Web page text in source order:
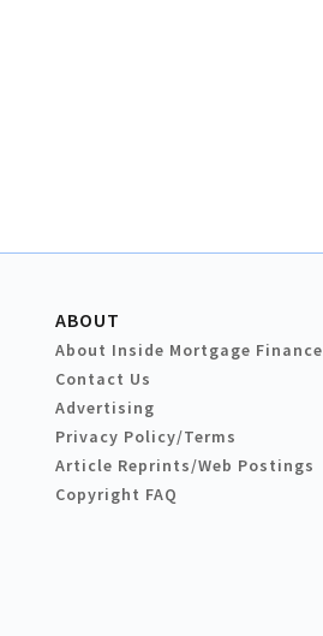
ABOUT
About Inside Mortgage Finance
Contact Us
Advertising
Privacy Policy/Terms
Article Reprints/Web Postings
Copyright FAQ